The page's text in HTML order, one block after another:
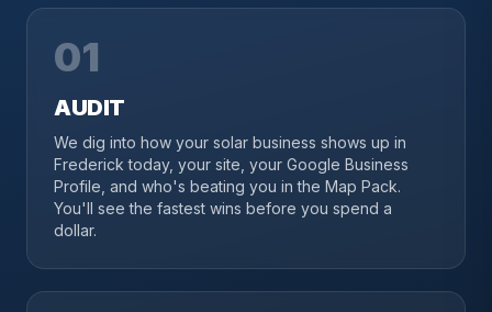
01
AUDIT
We dig into how your solar business shows up in
Frederick today, your site, your Google Business
Profile, and who's beating you in the Map Pack.
You'll see the fastest wins before you spend a
dollar.